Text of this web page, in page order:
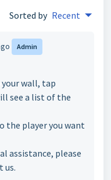
Sorted by Recent
Admin
wall, tap
see a list of the
the player you want
assistance, please
us.